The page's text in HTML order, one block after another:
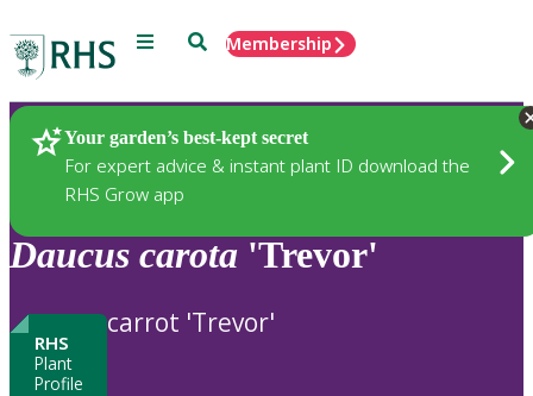
Menu SearchMembership
Your garden’s best-kept secret
For expert advice & instant plant ID download the
RHS Grow app
Plants
Daucus carota 'Trevor'
RHS
Plant
Profile
carrot 'Trevor'